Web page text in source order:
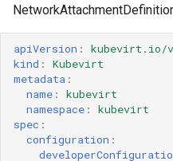
apiVersion :
kubevirt.io/
kind :
Kubevirt
metadata :
name :
kubevirt
namespace :
kubevirt
spec :
configuration :